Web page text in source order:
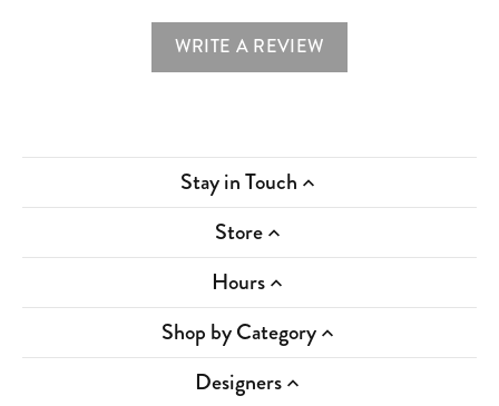
WRITE A REVIEW
Stay in Touch
Store
Hours
Shop by Category
Designers